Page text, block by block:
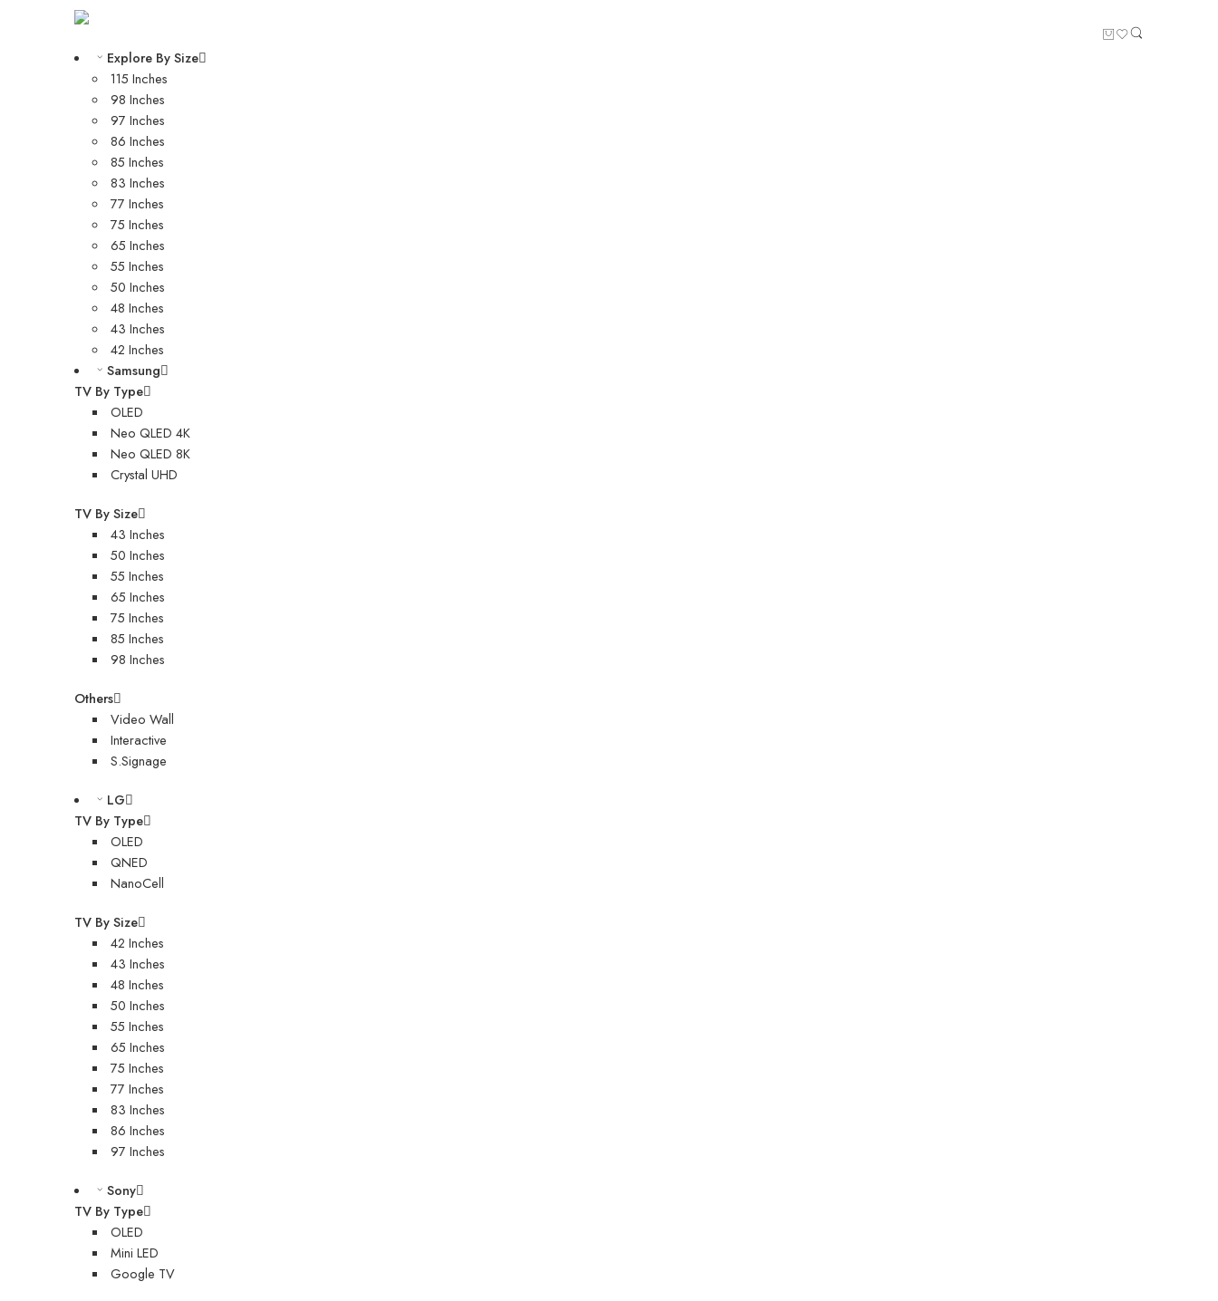
Explore By Size
115 Inches
98 Inches
97 Inches
86 Inches
85 Inches
83 Inches
77 Inches
75 Inches
65 Inches
55 Inches
50 Inches
48 Inches
43 Inches
42 Inches
Samsung
TV By Type
OLED
Neo QLED 4K
Neo QLED 8K
Crystal UHD
TV By Size
43 Inches
50 Inches
55 Inches
65 Inches
75 Inches
85 Inches
98 Inches
Others
Video Wall
Interactive
S.Signage
LG
TV By Type
OLED
QNED
NanoCell
TV By Size
42 Inches
43 Inches
48 Inches
50 Inches
55 Inches
65 Inches
75 Inches
77 Inches
83 Inches
86 Inches
97 Inches
Sony
TV By Type
OLED
Mini LED
Google TV